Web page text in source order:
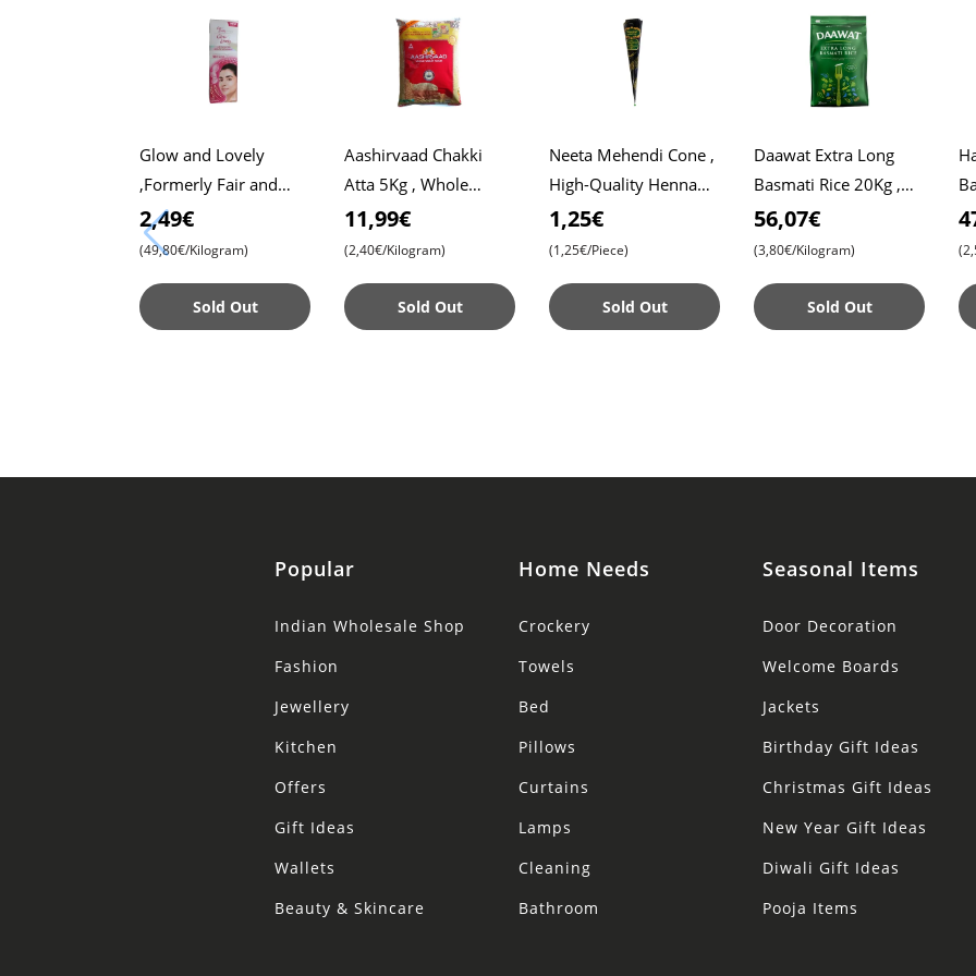
Glow and Lovely
,Formerly Fair and
Lovely, 50g Pack ,
Advanced Formula for
Nourishing
2,49€
(49,80€/Kilogram)
Sold Out
Aashirvaad Chakki
Atta 5Kg , Whole
Wheat Flour , Soft Roti
, Chapati
11,99€
(2,40€/Kilogram)
Sold Out
Neeta Mehendi Cone ,
High-Quality Henna
for Intricate Designs ,
Ready to Use
1,25€
(1,25€/Piece)
Sold Out
Daawat Extra Long
Basmati Rice 20Kg ,
Daawat Rice , Pulao
Rice , Biryani Rice
56,07€
(3,80€/Kilogram)
Sold Out
Popular
Indian Wholesale Shop
Fashion
Jewellery
Kitchen
Offers
Gift Ideas
Wallets
Beauty & Skincare
Home Needs
Crockery
Towels
Bed
Pillows
Curtains
Lamps
Cleaning
Bathroom
Seasonal Items
Door Decoration
Welcome Boards
Jackets
Birthday Gift Ideas
Christmas Gift Ideas
New Year Gift Ideas
Diwali Gift Ideas
Pooja Items